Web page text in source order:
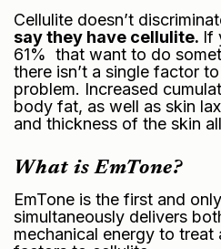
Cellulite doesn’t
say they have cellulite. If
61% that want to do
there isn’t a single factor
problem. Increased
body fat, as well as skin
and thickness of the skin
What is EmTone?
EmTone is the first and
simultaneously delivers
mechanical energy to treat